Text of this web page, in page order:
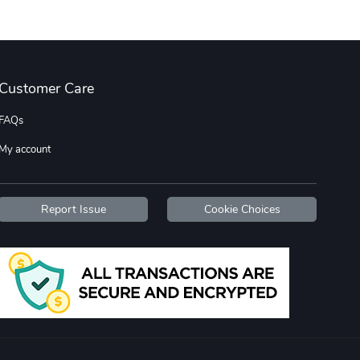
Street Truck Stylish Phon
Customer Care
FAQs
My account
Report Issue Cookie Choices